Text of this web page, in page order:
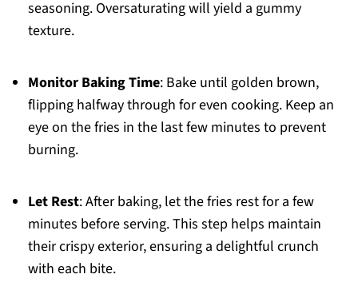
seasoning. Oversaturating will yield a gummy
texture.
Monitor Baking Time: Bake until golden brown,
flipping halfway through for even cooking. Keep an
eye on the fries in the last few minutes to prevent
burning.
Let Rest: After baking, let the fries rest for a few
minutes before serving. This step helps maintain
their crispy exterior, ensuring a delightful crunch
with each bite.